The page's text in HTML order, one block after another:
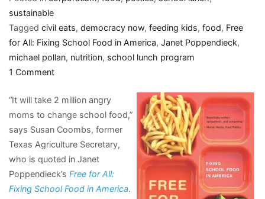
sustainable
Tagged civil eats, democracy now, feeding kids, food, Free
for All: Fixing School Food in America, Janet Poppendieck,
michael pollan, nutrition, school lunch program
1 Commenton
will
take
2
million
angry
moms
to
“It will take 2 million angry
moms to change school food,”
says Susan Coombs, former
Texas Agriculture Secretary,
who is quoted in Janet
Poppendieck’s Free for All:
Fixing School Food in America.